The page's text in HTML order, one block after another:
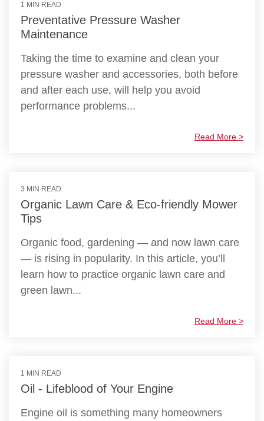
1 MIN READ
Preventative Pressure Washer
Maintenance
Taking the time to examine and clean your
pressure washer and accessories, both before
and after each use, will help you avoid
performance problems...
Read More >
3 MIN READ
Organic Lawn Care & Eco-friendly Mower
Tips
Organic food, gardening — and now lawn care
— is rising in popularity. In this article, you’ll
learn how to practice organic lawn care and
green lawn...
Read More >
1 MIN READ
Oil - Lifeblood of Your Engine
Engine oil is something many homeowners